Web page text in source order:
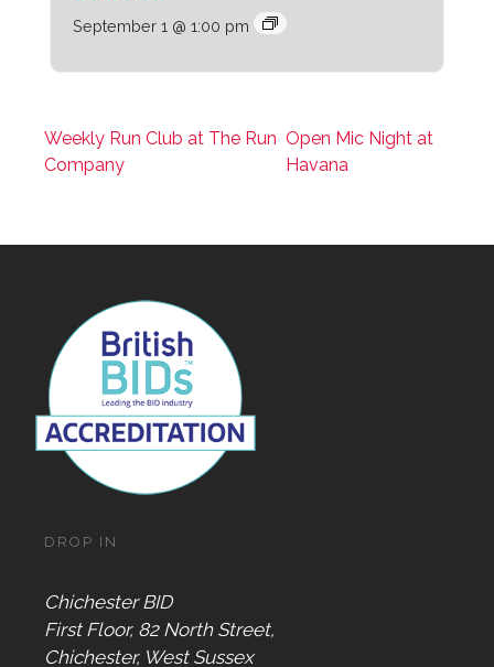
September 1 @ 1:00 pm
Weekly Run Club at The Run
Company
Open Mic Night at
Havana
DROP IN
Chichester BID
First Floor, 82 North Street,
Chichester, West Sussex